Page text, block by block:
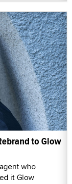
to Glow
who
it Glow